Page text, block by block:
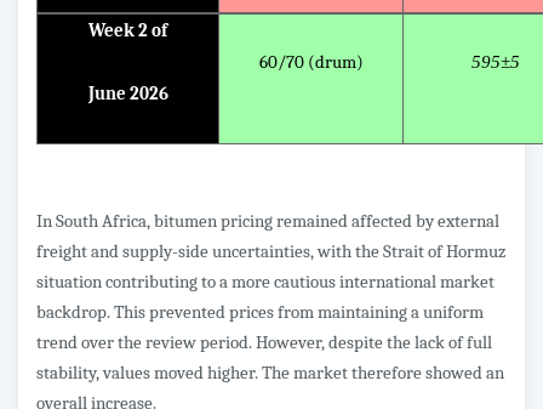
Week 2 of
June 2026
60/70 (drum) 595±5
In South Africa, bitumen pricing remained affected by external
freight and supply-side uncertainties, with the Strait of Hormuz
situation contributing to a more cautious international market
backdrop. This prevented prices from maintaining a uniform
trend over the review period. However, despite the lack of full
stability, values moved higher. The market therefore showed an
overall increase.